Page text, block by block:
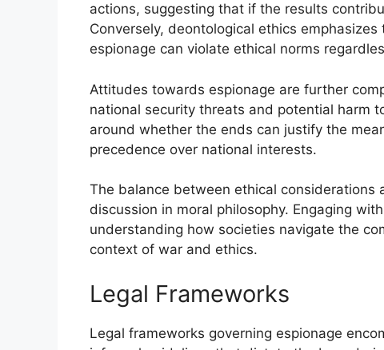
actions, suggesting that if the results
Conversely, deontological ethics
espionage can violate ethical norms
Attitudes towards espionage are further
national security threats and potential harm
around whether the ends can justify the
precedence over national interests.
The balance between ethical considerations
discussion in moral philosophy. Engaging
understanding how societies navigate the
context of war and ethics.
Legal Frameworks
Legal frameworks governing espionage